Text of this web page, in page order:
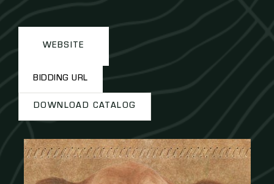
WEBSITE
BIDDING URL
DOWNLOAD CATALOG